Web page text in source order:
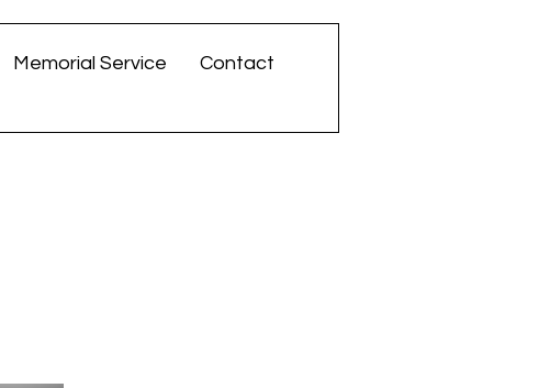
Memorial Service Contact